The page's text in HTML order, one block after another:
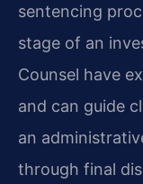
sentencing
stage of an
Counsel have
and can guide
an
through final